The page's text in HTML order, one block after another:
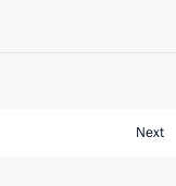
Next